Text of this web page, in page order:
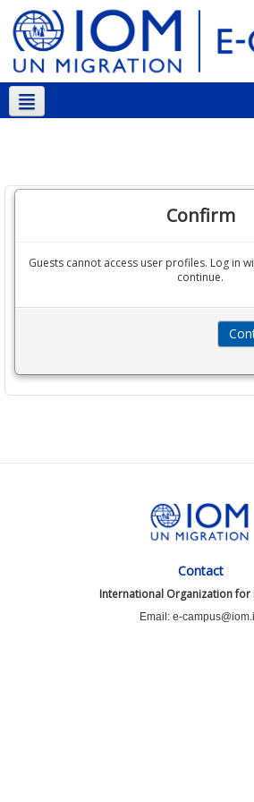
Confirm
Guests cannot access user profiles. Log in
continue.
Contact
International Organization for
Email: e-